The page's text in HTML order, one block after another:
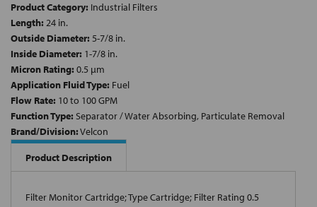
Product Category: Industrial Filters
Length: 24 in.
Outside Diameter: 5-7/8 in.
Inside Diameter: 1-7/8 in.
Micron Rating: 0.5 µm
Application Fluid Type: Fuel
Flow Rate: 10 to 100 GPM
Function Type: Separator / Water Absorbing, Particulate Removal
Brand/Division:Velcon
Product Description
Filter Monitor Cartridge; Type Cartridge; Filter Rating 0.5